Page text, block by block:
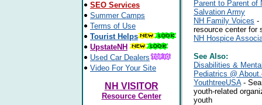
SEO Services
Summer Camps
Terms of Use
Tourist Helps
UpstateNH
Used Car Dealers
Video For Your Site
NH VISITOR
Resource Center
Parent to Parent of
Salvation Army
NH Family Voices -
resource center for
NH Hospice
See Also:
Disabilities &
Pediatrics @
YouthtreeUSA-
youth-related
youth